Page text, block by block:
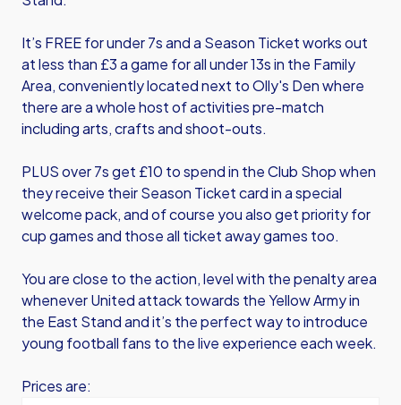
It’s FREE for under 7s and a Season Ticket works out
at less than £3 a game for all under 13s in the Family
Area, conveniently located next to Olly's Den where
there are a whole host of activities pre-match
including arts, crafts and shoot-outs.
PLUS over 7s get £10 to spend in the Club Shop when
they receive their Season Ticket card in a special
welcome pack, and of course you also get priority for
cup games and those all ticket away games too.
You are close to the action, level with the penalty area
whenever United attack towards the Yellow Army in
the East Stand and it’s the perfect way to introduce
young football fans to the live experience each week.
Prices are: